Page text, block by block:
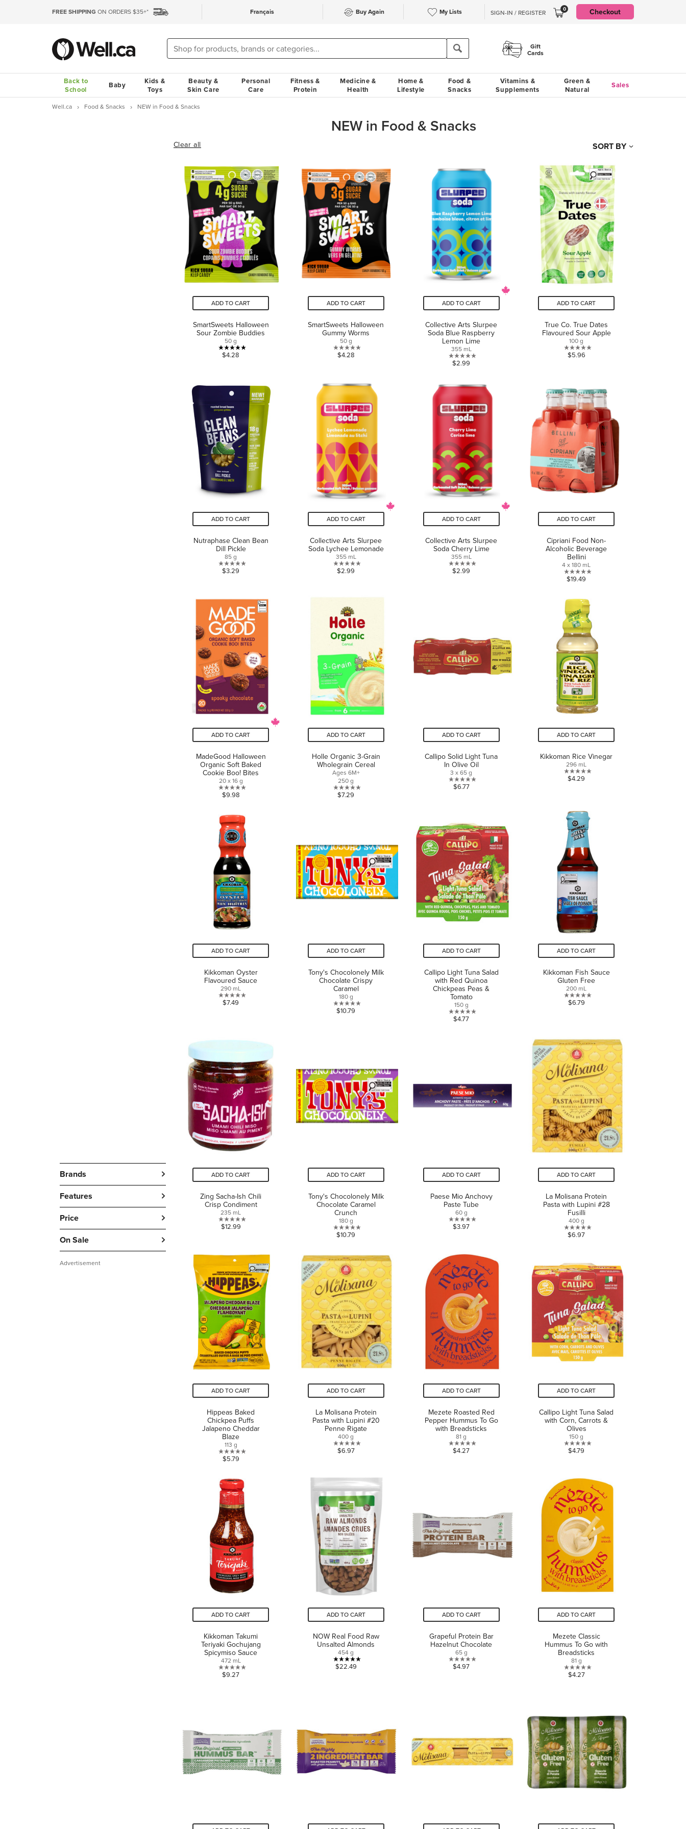
FREE SHIPPING ON ORDERS $35+* Français Buy Again My Lists SIGN-IN / REGISTER 0 Checkout
Gift
Cards
Back to
School
Baby
Kids &
Toys
Beauty &
Skin Care
Personal
Care
Fitness &
Protein
Medicine &
Health
Home &
Lifestyle
Food &
Snacks
Vitamins &
Supplements
Green &
Natural
Sales
Well.ca Food & Snacks NEW in Food & Snacks
Brands
Features
Price
On Sale
Advertisement
NEW in Food & Snacks
Clear all SORT BY
ADD TO CART
SmartSweets Halloween
Sour Zombie Buddies
50 g
5.0
5
stars.
1
review
$4.28
ADD TO CART
SmartSweets Halloween
Gummy Worms
50 g
0.0
5
stars.
$4.28
ADD TO CART
Collective Arts Slurpee
Soda Blue Raspberry
Lemon Lime
355 mL
0.0
of
5
stars.
$2.99
ADD TO CART
True Co. True Dates
Flavoured Sour Apple
100 g
0.0
5
stars.
$5.96
ADD TO CART
Nutraphase Clean Bean
Dill Pickle
85 g
0.0
5
stars.
$3.29
ADD TO CART
Collective Arts Slurpee
Soda Lychee Lemonade
355 mL
0.0
stars.
$2.99
ADD TO CART
Collective Arts Slurpee
Soda Cherry Lime
355 mL
0.0
$2.99
ADD TO CART
Cipriani Food Non-
Alcoholic Beverage
Bellini
4 x 180 mL
0.0
of
5
stars.
$19.49
ADD TO CART
MadeGood Halloween
Organic Soft Baked
Cookie Boo! Bites
20 x 16 g
0.0
of
5
stars.
$9.98
ADD TO CART
Holle Organic 3-Grain
Wholegrain Cereal
Ages 6M+
250 g
0.0
$7.29
ADD TO CART
Callipo Solid Light Tuna
In Olive Oil
3 x 65 g
0.0
stars.
$6.77
ADD TO CART
Kikkoman Rice Vinegar
296 mL
0.0
5
stars.
$4.29
ADD TO CART
Kikkoman Oyster
Flavoured Sauce
290 mL
0.0
$7.49
ADD TO CART
Tony's Chocolonely Milk
Chocolate Crispy
Caramel
180 g
0.0
$10.79
ADD TO CART
Callipo Light Tuna Salad
with Red Quinoa
Chickpeas Peas &
Tomato
150 g
0.0
$4.77
ADD TO CART
Kikkoman Fish Sauce
Gluten Free
200 mL
0.0
stars.
$6.79
ADD TO CART
Zing Sacha-Ish Chili
Crisp Condiment
235 mL
0.0
5
stars.
$12.99
ADD TO CART
Tony's Chocolonely Milk
Chocolate Caramel
Crunch
180 g
0.0
of
5
stars.
$10.79
ADD TO CART
Paese Mio Anchovy
Paste Tube
60 g
0.0
5
stars.
$3.97
ADD TO CART
La Molisana Protein
Pasta with Lupini #28
Fusilli
400 g
0.0
5
stars.
$6.97
ADD TO CART
Hippeas Baked
Chickpea Puffs
Jalapeno Cheddar
Blaze
113 g
0.0
of
5
stars.
$5.79
ADD TO CART
La Molisana Protein
Pasta with Lupini #20
Penne Rigate
400 g
0.0
5
stars.
$6.97
ADD TO CART
Mezete Roasted Red
Pepper Hummus To Go
with Breadsticks
81 g
0.0
$4.27
ADD TO CART
Callipo Light Tuna Salad
with Corn, Carrots &
Olives
150 g
0.0
5
stars.
$4.79
ADD TO CART
Kikkoman Takumi
Teriyaki Gochujang
Spicymiso Sauce
472 mL
0.0
$9.27
ADD TO CART
NOW Real Food Raw
Unsalted Almonds
454 g
5.0
review
$22.49
ADD TO CART
Grapeful Protein Bar
Hazelnut Chocolate
65 g
0.0
$4.97
ADD TO CART
Mezete Classic
Hummus To Go with
Breadsticks
81 g
0.0
stars.
$4.27